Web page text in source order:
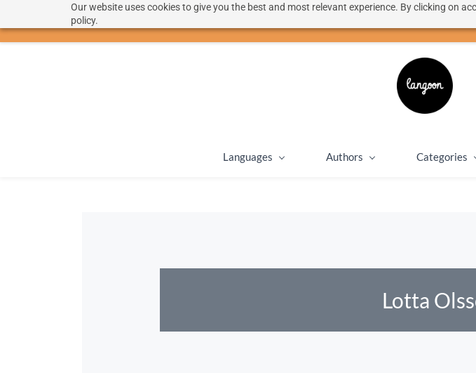
Our website uses cookies to give you the best and most relevant experience. By clicking on
policy.hello@langoon.com
Languages Authors Categories
Lotta